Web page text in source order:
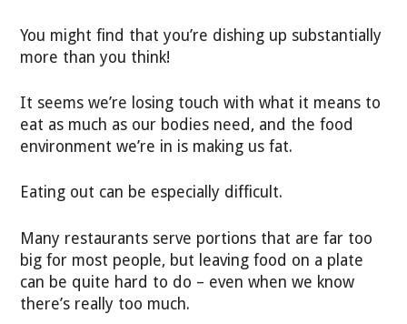
You might find that you’re dishing up substantially
more than you think!
It seems we’re losing touch with what it means to
eat as much as our bodies need, and the food
environment we’re in is making us fat.
Eating out can be especially difficult.
Many restaurants serve portions that are far too
big for most people, but leaving food on a plate
can be quite hard to do – even when we know
there’s really too much.